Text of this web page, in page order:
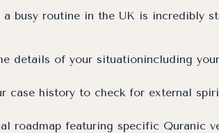
routine in the UK is incredibly
details of your situationincluding
case history to check for external
roadmap featuring specific Quranic